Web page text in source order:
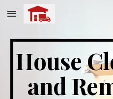
Skip to main content
House
and